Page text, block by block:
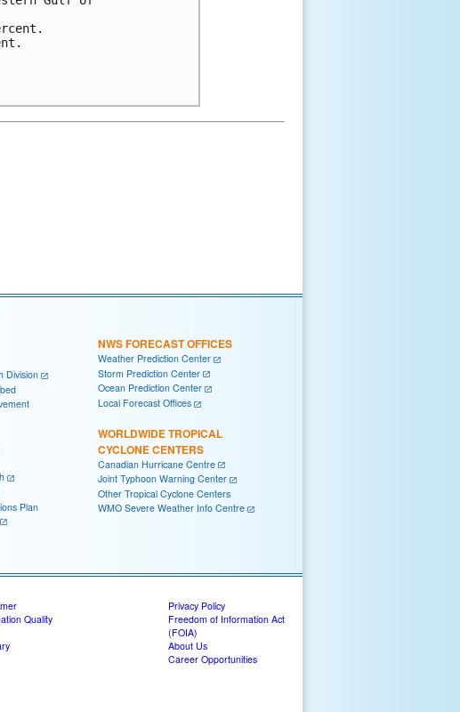
Division
Plan
NWS FORECAST OFFICES
Weather Prediction Center
Storm Prediction Center
Ocean Prediction Center
Local Forecast Offices
WORLDWIDE TROPICAL
CYCLONE CENTERS
Canadian Hurricane Centre
Joint Typhoon Warning Center
Other Tropical Cyclone Centers
WMO Severe Weather Info Centre
Quality
Privacy Policy
Freedom of Information Act
(FOIA)
About Us
Career Opportunities